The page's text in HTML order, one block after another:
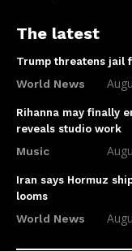
The latest
Trump threatens jail
World News
Rihanna may finally
reveals studio work
Music
Iran says Hormuz
looms
World News